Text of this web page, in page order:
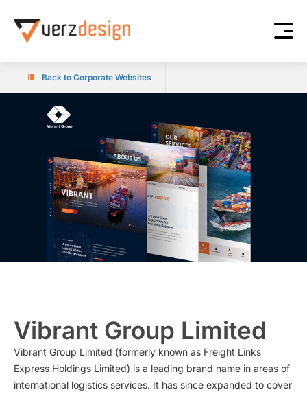
Back to Corporate Websites
Vibrant Group Limited
Vibrant Group Limited (formerly known as Freight Links
Express Holdings Limited) is a leading brand name in areas of
international logistics services. It has since expanded to cover